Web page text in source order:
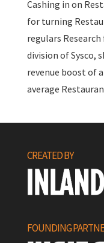
Cashing in on
for turning
regulars
division of Sysco,
revenue boost of
average
CREATED BY
FOUNDING